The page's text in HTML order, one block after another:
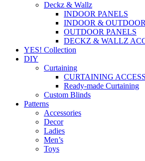
Deckz & Wallz
INDOOR PANELS
INDOOR &
OUTDOOR PANELS
DECKZ & WALLZ
YES! Collection
DIY
Curtaining
CURTAINING
Ready-made Curtaining
Custom Blinds
Patterns
Accessories
Decor
Ladies
Men’s
Toys